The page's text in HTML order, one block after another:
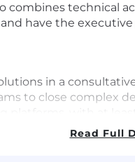
combines
have the
in a
to close complex
Read Full